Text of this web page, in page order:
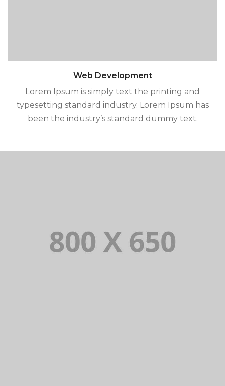
Web Development
Lorem Ipsum is simply text the printing and
typesetting standard industry. Lorem Ipsum has
been the industry’s standard dummy text.